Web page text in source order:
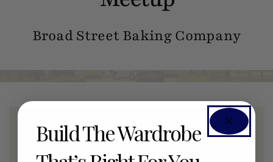
Broad Street Baking Company
Members Only Event
Build The Wardrobe